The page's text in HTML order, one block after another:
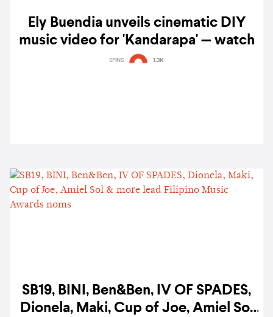
Ely Buendia unveils cinematic DIY
music video for 'Kandarapa' — watch
SPINS 1.3K
SB19, BINI, Ben&Ben, IV OF SPADES,
Dionela, Maki, Cup of Joe, Amiel Sol